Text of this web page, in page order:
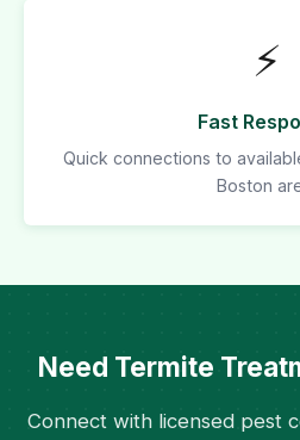
⚡
Fast
Quick connections to
Boston
Need Termite
Connect with licensed pest